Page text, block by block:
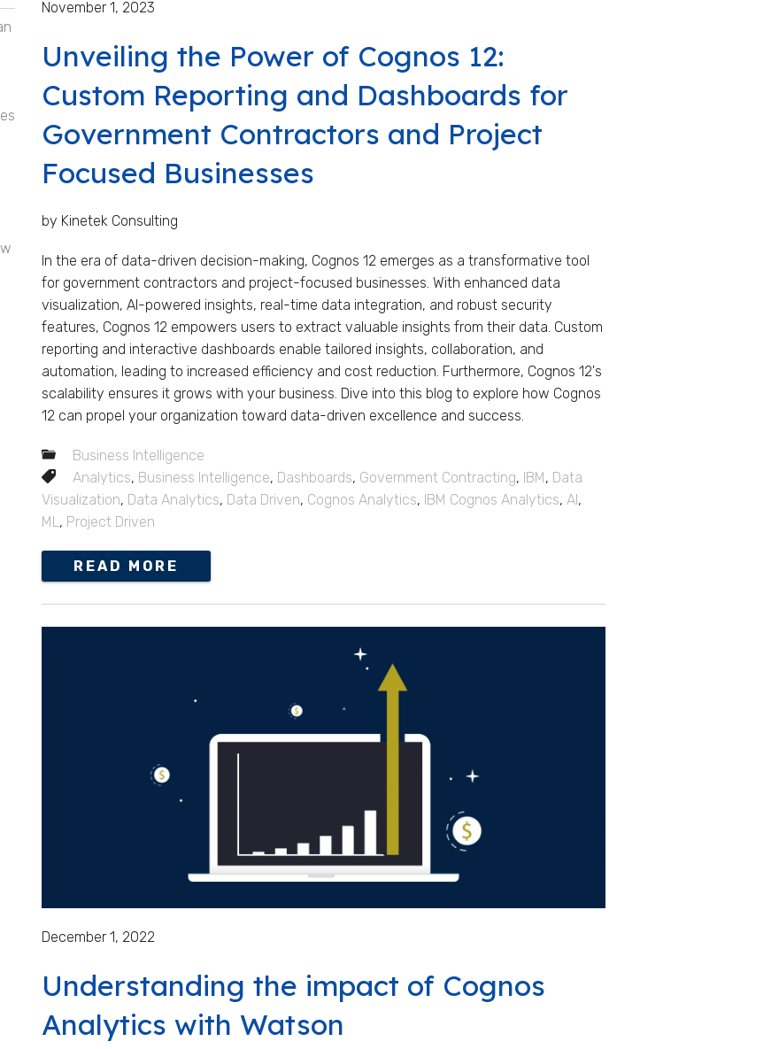
November 1, 2023
Unveiling the Power of Cognos 12:
Custom Reporting and Dashboards for
Government Contractors and Project
Focused Businesses
by Kinetek Consulting
In the era of data-driven decision-making, Cognos 12 emerges as a transformative tool
for government contractors and project-focused businesses. With enhanced data
visualization, AI-powered insights, real-time data integration, and robust security
features, Cognos 12 empowers users to extract valuable insights from their data. Custom
reporting and interactive dashboards enable tailored insights, collaboration, and
automation, leading to increased efficiency and cost reduction. Furthermore, Cognos 12's
scalability ensures it grows with your business. Dive into this blog to explore how Cognos
12 can propel your organization toward data-driven excellence and success.
Business Intelligence
Analytics, Business Intelligence, Dashboards, Government Contracting, IBM , Data
Visualization, Data Analytics, Data Driven, Cognos Analytics, IBM Cognos Analytics,AI ,
ML, Project Driven
READ MORE
December 1, 2022
Understanding the impact of Cognos
Analytics with Watson